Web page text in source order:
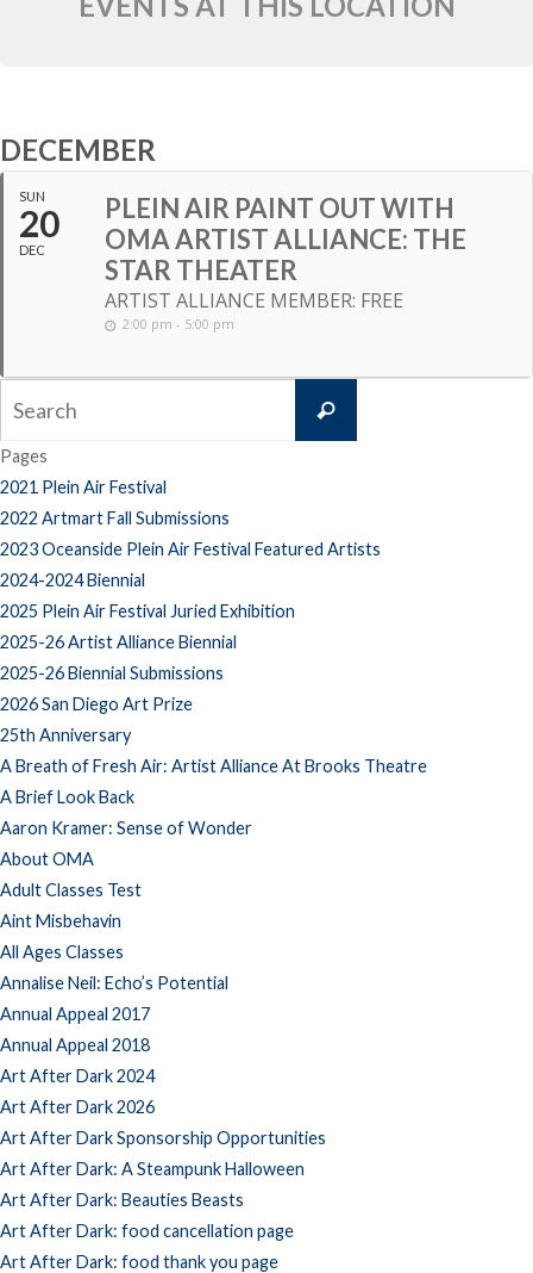
DECEMBER
SUN
20
DEC
PLEIN AIR PAINT OUT WITH
OMA ARTIST ALLIANCE: THE
STAR THEATER
ARTIST ALLIANCE MEMBER: FREE
2:00 pm - 5:00 pm
Search
Pages
2021 Plein Air Festival
2022 Artmart Fall Submissions
2023 Oceanside Plein Air Festival Featured Artists
2024-2024 Biennial
2025 Plein Air Festival Juried Exhibition
2025-26 Artist Alliance Biennial
2025-26 Biennial Submissions
2026 San Diego Art Prize
25th Anniversary
A Breath of Fresh Air: Artist Alliance At Brooks Theatre
A Brief Look Back
Aaron Kramer: Sense of Wonder
About OMA
Adult Classes Test
Aint Misbehavin
All Ages Classes
Annalise Neil: Echo’s Potential
Annual Appeal 2017
Annual Appeal 2018
Art After Dark 2024
Art After Dark 2026
Art After Dark Sponsorship Opportunities
Art After Dark: A Steampunk Halloween
Art After Dark: Beauties Beasts
Art After Dark: food cancellation page
Art After Dark: food thank you page